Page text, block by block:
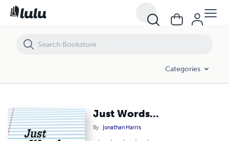
Categories
Just Words...
By Jonathan Harris
Just Words...